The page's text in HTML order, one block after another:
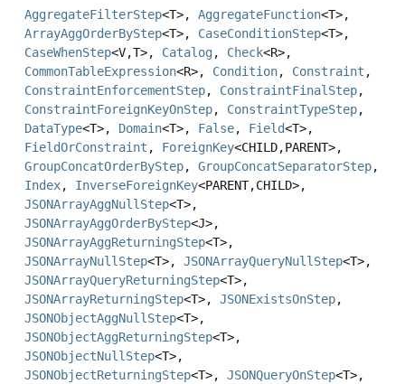
AggregateFilterStep<T>, AggregateFunction<T>,
ArrayAggOrderByStep<T>, CaseConditionStep<T>,
CaseWhenStep<V,T>, Catalog, Check<R>,
CommonTableExpression<R>, Condition, Constraint ,
ConstraintEnforcementStep, ConstraintFinalStep,
ConstraintForeignKeyOnStep, ConstraintTypeStep,
DataType<T>, Domain<T>, False, Field<T>,
FieldOrConstraint , ForeignKey<CHILD,PARENT>,
GroupConcatOrderByStep, GroupConcatSeparatorStep,
Index, InverseForeignKey<PARENT,CHILD>,
JSONArrayAggNullStep<T>,
JSONArrayAggOrderByStep<J>,
JSONArrayAggReturningStep<T>,
JSONArrayNullStep<T>, JSONArrayQueryNullStep<T>,
JSONArrayQueryReturningStep<T>,
JSONArrayReturningStep<T>, JSONExistsOnStep,
JSONObjectAggNullStep<T>,
JSONObjectAggReturningStep<T>,
JSONObjectNullStep<T>,
JSONObjectReturningStep<T>, JSONQueryOnStep<T>,